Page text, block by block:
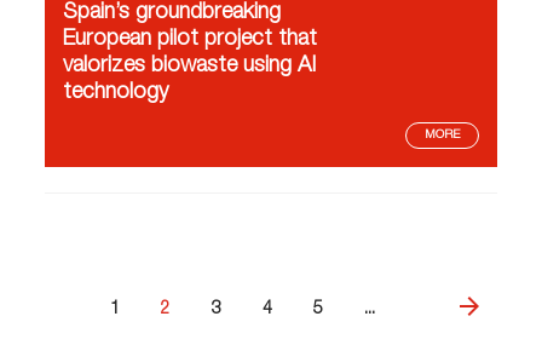
Spain’s groundbreaking
European pilot project that
valorizes biowaste using AI
technology
MORE
1 2 3 4 5 ...